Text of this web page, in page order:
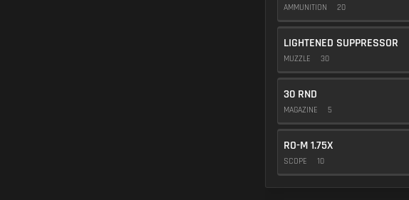
AMMUNITION 20
LIGHTENED SUPPRESSOR
MUZZLE 30
30 RND
MAGAZINE 5
RO-M 1.75X
SCOPE 10